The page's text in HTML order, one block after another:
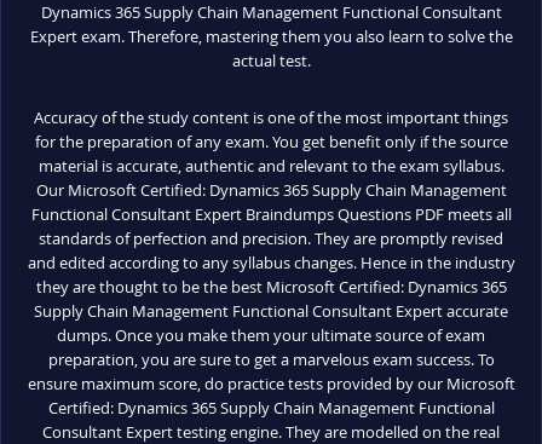
Dynamics 365 Supply Chain Management Functional Consultant
Expert exam. Therefore, mastering them you also learn to solve the
actual test.
Accuracy of the study content is one of the most important things
for the preparation of any exam. You get benefit only if the source
material is accurate, authentic and relevant to the exam syllabus.
Our Microsoft Certified: Dynamics 365 Supply Chain Management
Functional Consultant Expert Braindumps Questions PDF meets all
standards of perfection and precision. They are promptly revised
and edited according to any syllabus changes. Hence in the industry
they are thought to be the best Microsoft Certified: Dynamics 365
Supply Chain Management Functional Consultant Expert accurate
dumps. Once you make them your ultimate source of exam
preparation, you are sure to get a marvelous exam success. To
ensure maximum score, do practice tests provided by our Microsoft
Certified: Dynamics 365 Supply Chain Management Functional
Consultant Expert testing engine. They are modelled on the real